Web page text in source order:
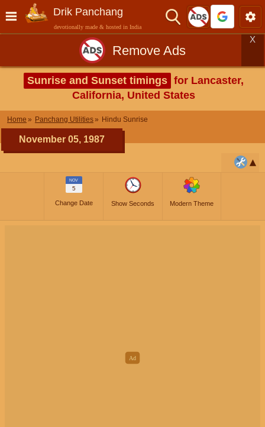
Drik Panchang
devotionally made & hosted in India
Remove Ads
X
Sunrise and Sunset timings for Lancaster,
California, United States
Home Panchang Utilities Hindu Sunrise
November 05, 1987
NOV
5
Change Date Show Seconds Modern Theme